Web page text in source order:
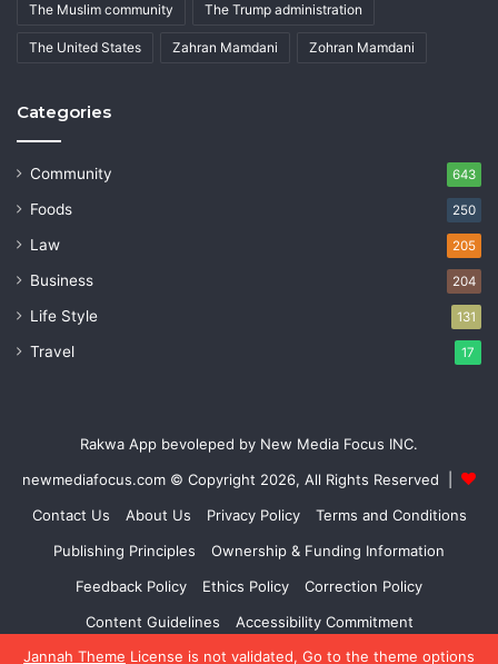
Jannah Theme License is not validated, Go to the theme options
The Muslim community The Trump administration
The United States Zahran Mamdani Zohran Mamdani
Categories
Community 643
Foods 250
Law 205
Business 204
Life Style 131
Travel 17
Rakwa App bevoleped by New Media Focus INC.
newmediafocus.com © Copyright 2026, All Rights Reserved |
Contact Us
About Us Privacy Policy
Terms and Conditions
Publishing Principles
Ownership & Funding Information
Feedback Policy
Ethics Policy
Correction Policy
Content Guidelines
Accessibility Commitment